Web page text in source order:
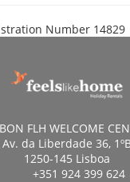
Number 14829
FLH WELCOME
Av. da Liberdade 36,
1250-145 Lisboa
+351 924 399 624